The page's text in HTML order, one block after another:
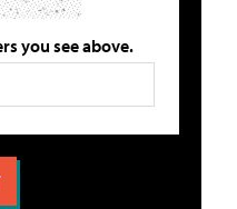
you see above.